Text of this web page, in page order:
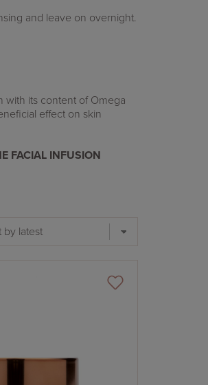
and leave on overnight.
with its content of Omega
effect on skin
FACIAL INFUSION